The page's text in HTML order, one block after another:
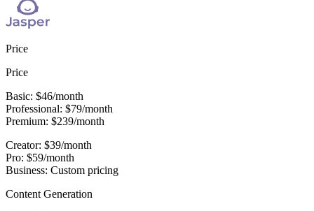
Price
Price
Basic: $46/month
Professional: $79/month
Premium: $239/month
Creator: $39/month
Pro: $59/month
Business: Custom pricing
Content Generation